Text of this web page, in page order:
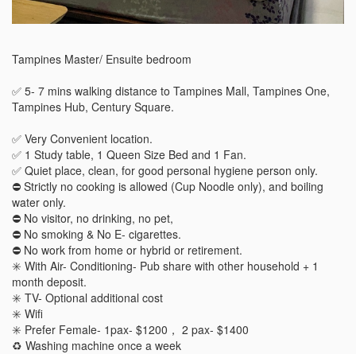
Tampines Master/ Ensuite bedroom
✅ 5- 7 mins walking distance to Tampines Mall, Tampines One,
Tampines Hub, Century Square.
✅ Very Convenient location.
✅ 1 Study table, 1 Queen Size Bed and 1 Fan.
✅ Quiet place, clean, for good personal hygiene person only.
⛔️ Strictly no cooking is allowed (Cup Noodle only), and boiling
water only.
⛔️ No visitor, no drinking, no pet,
⛔️ No smoking & No E- cigarettes.
⛔️ No work from home or hybrid or retirement.
✳️ With Air- Conditioning- Pub share with other household + 1
month deposit.
✳️ TV- Optional additional cost
✳️ Wifi
✳️ Prefer Female- 1pax- $1200， 2 pax- $1400
♻️ Washing machine once a week